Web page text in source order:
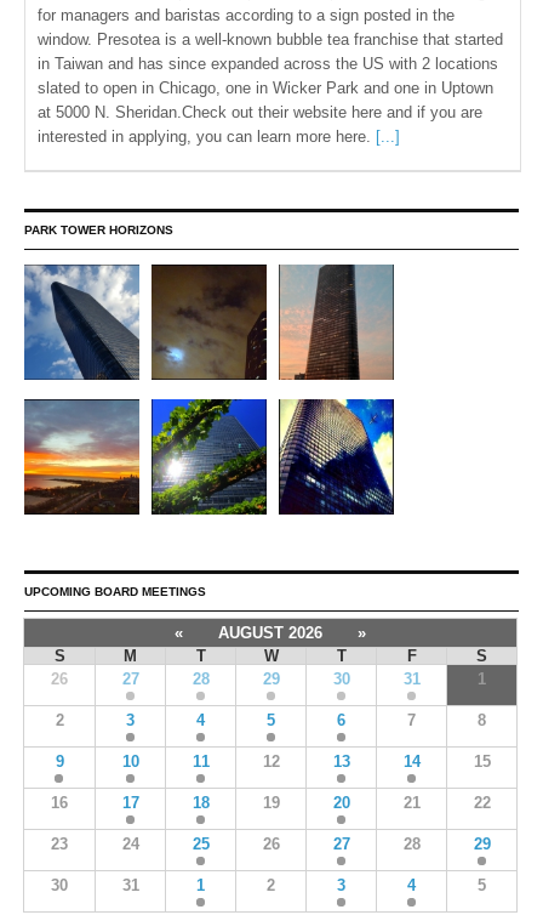
for managers and baristas according to a sign posted in the
window. Presotea is a well-known bubble tea franchise that started
in Taiwan and has since expanded across the US with 2 locations
slated to open in Chicago, one in Wicker Park and one in Uptown
at 5000 N. Sheridan.Check out their website here and if you are
interested in applying, you can learn more here. [...]
PARK TOWER HORIZONS
UPCOMING BOARD MEETINGS
« AUGUST 2026
»
S
M T W T F
S
26
27 28 29 30 31 1
2 3 4 5 6 7 8
9 10 11 12 13 14 15
16 17 18 19 20 21 22
23 24 25 26 27 28 29
30 31 1 2 3 4 5